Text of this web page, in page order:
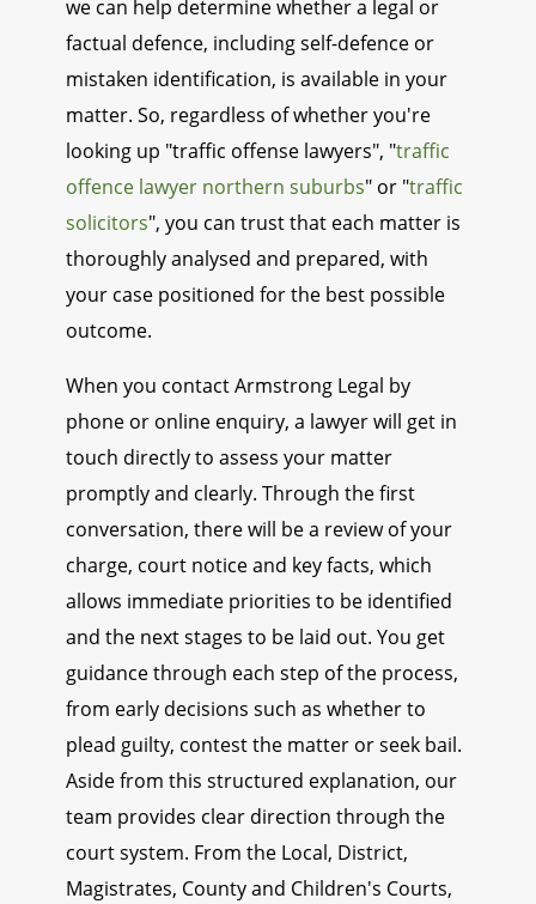
we can help determine whether a legal or
factual defence, including self-defence or
mistaken identification, is available in your
matter. So, regardless of whether you're
looking up "traffic offense lawyers", "traffic
offence lawyer northern suburbs" or "traffic
solicitors", you can trust that each matter is
thoroughly analysed and prepared, with
your case positioned for the best possible
outcome.
When you contact Armstrong Legal by
phone or online enquiry, a lawyer will get in
touch directly to assess your matter
promptly and clearly. Through the first
conversation, there will be a review of your
charge, court notice and key facts, which
allows immediate priorities to be identified
and the next stages to be laid out. You get
guidance through each step of the process,
from early decisions such as whether to
plead guilty, contest the matter or seek bail.
Aside from this structured explanation, our
team provides clear direction through the
court system. From the Local, District,
Magistrates, County and Children's Courts,